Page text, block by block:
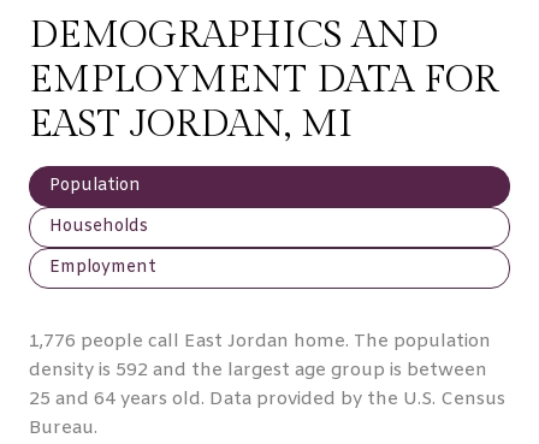
DEMOGRAPHICS AND
EMPLOYMENT DATA FOR
EAST JORDAN, MI
Population
Households
Employment
1,776 people call East Jordan home. The population
density is 592 and the largest age group is between
25 and 64 years old. Data provided by the U.S. Census
Bureau.